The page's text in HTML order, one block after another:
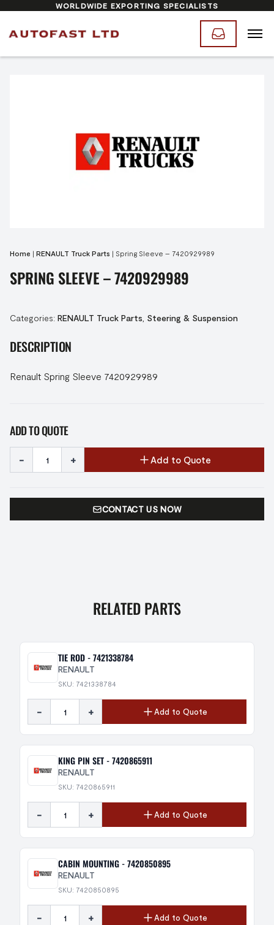
WORLDWIDE EXPORTING SPECIALISTS
Home | RENAULT Truck Parts | Spring Sleeve – 7420929989
SPRING SLEEVE – 7420929989
Categories: RENAULT Truck Parts Steering & Suspension
DESCRIPTION
Renault Spring Sleeve 7420929989
ADD TO QUOTE
- + Add to Quote
CONTACT US NOW
RELATED PARTS
TIE ROD - 7421338784
RENAULT
SKU: 7421338784
- + Add to Quote
KING PIN SET - 7420865911
RENAULT
SKU: 7420865911
- + Add to Quote
CABIN MOUNTING - 7420850895
RENAULT
SKU: 7420850895
- + Add to Quote